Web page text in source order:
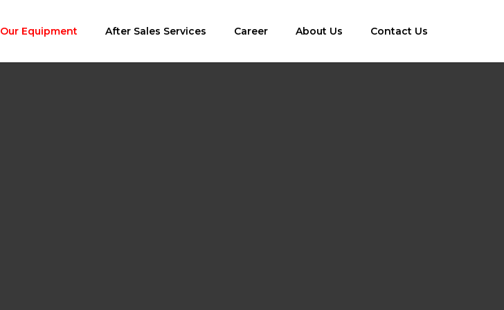
Our Equipment After Sales Services Career About Us Contact Us